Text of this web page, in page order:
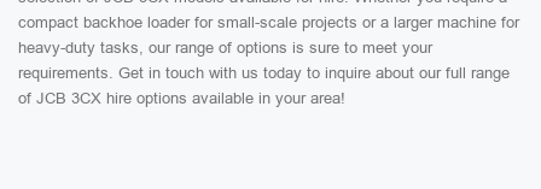
compact backhoe loader for small-scale projects or a larger machine for
heavy-duty tasks, our range of options is sure to meet your
requirements. Get in touch with us today to inquire about our full range
of JCB 3CX hire options available in your area!